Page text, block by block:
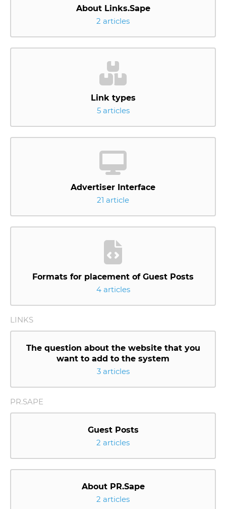
About Links.Sape
2 articles
Link types
5 articles
Advertiser Interface
21 article
Formats for placement of Guest Posts
4 articles
LINKS
The question about the website that you
want to add to the system
3 articles
PR.SAPE
Guest Posts
2 articles
About PR.Sape
2 articles